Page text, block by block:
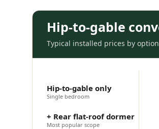
Hip-to-gable
Typical installed prices by
Hip-to-gable only
Single bedroom
+ Rear flat-roof dormer
Most popular scope